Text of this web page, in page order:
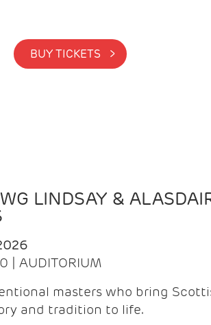
BUY TICKETS >
LINDSAY &
| AUDITORIUM
masters who bring
and tradition to life.